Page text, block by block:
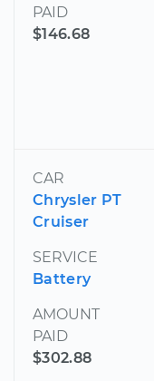
PAID
$146.68
CAR
Chrysler PT
Cruiser
SERVICE
Battery
AMOUNT
PAID
$302.88